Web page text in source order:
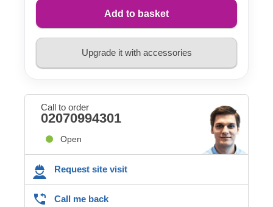
Add to basket
Upgrade it with accessories
Call to order
02070994301
Open
Request site visit
Call me back